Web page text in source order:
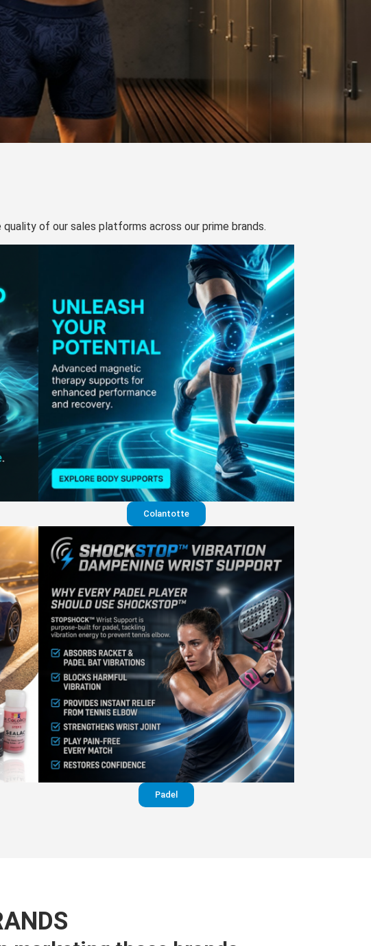
of our sales platforms across our prime brands.
Colantotte
Padel